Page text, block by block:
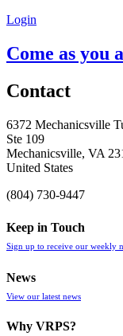
Login
Come as you
Contact
6372 Mechanicsville
Ste 109
Mechanicsville, VA
United States
(804) 730-9447
Keep in Touch
Sign up to receive our weekly
News
View our latest news
Why VRPS?